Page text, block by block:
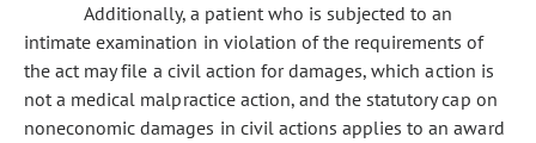
Additionally, a patient who is subjected to an
intimate examination in violation of the requirements of
the act may file a civil action for damages, which action is
not a medical malpractice action, and the statutory cap on
noneconomic damages in civil actions applies to an award